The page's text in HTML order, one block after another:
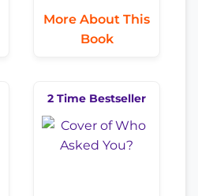
More About This
Book
2 Time Bestseller